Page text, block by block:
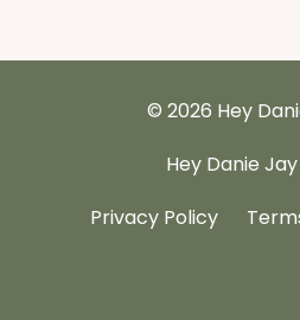
© 2026 Hey
Hey Danie Jay
Privacy Policy